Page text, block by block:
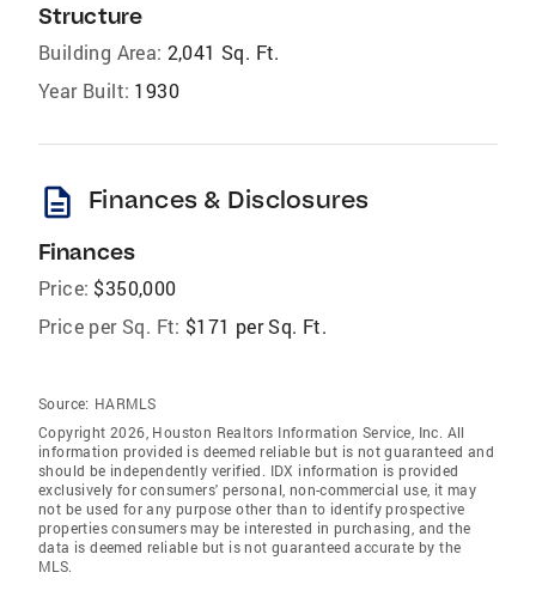
Structure
Building Area: 2,041 Sq. Ft.
Year Built: 1930
description Finances & Disclosures
Finances
Price: $350,000
Price per Sq. Ft: $171 per Sq. Ft.
Source: HARMLS
Copyright 2026, Houston Realtors Information Service, Inc. All
information provided is deemed reliable but is not guaranteed and
should be independently verified. IDX information is provided
exclusively for consumers' personal, non-commercial use, it may
not be used for any purpose other than to identify prospective
properties consumers may be interested in purchasing, and the
data is deemed reliable but is not guaranteed accurate by the
MLS.